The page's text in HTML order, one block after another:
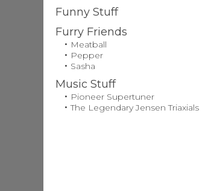
Funny Stuff
Furry Friends
Meatball
Pepper
Sasha
Music Stuff
Pioneer Supertuner
The Legendary Jensen Triaxials